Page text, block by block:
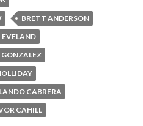
BRETT ANDERSON
GONZALEZ
CABRERA
CAHILL